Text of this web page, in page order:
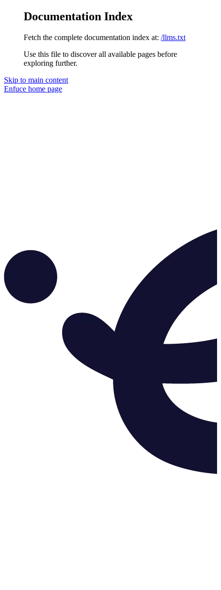
Documentation Index
Fetch the complete documentation index at: /llms.txt
Use this file to discover all available pages before
exploring further.
Skip to main content
Enfuce home page